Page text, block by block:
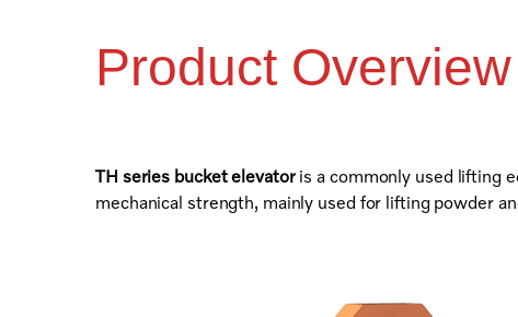
Product
TH series bucket elevator is a commonly used lifting
mechanical strength, mainly used for lifting powder